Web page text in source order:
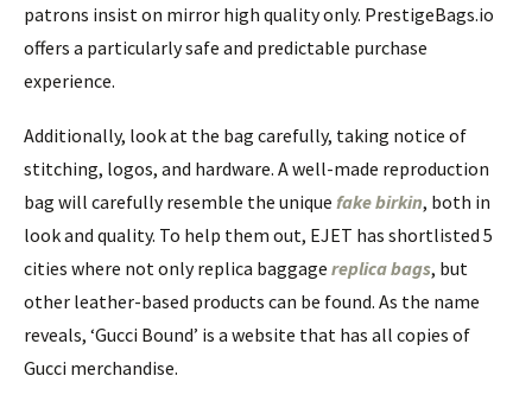
patrons insist on mirror high quality only. PrestigeBags.io
offers a particularly safe and predictable purchase
experience.
Additionally, look at the bag carefully, taking notice of
stitching, logos, and hardware. A well-made reproduction
bag will carefully resemble the unique fake birkin, both in
look and quality. To help them out, EJET has shortlisted 5
cities where not only replica baggage replica bags, but
other leather-based products can be found. As the name
reveals, ‘Gucci Bound’ is a website that has all copies of
Gucci merchandise.